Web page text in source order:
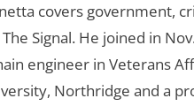
covers government,
Signal. He joined in
engineer in Veterans
Northridge and a